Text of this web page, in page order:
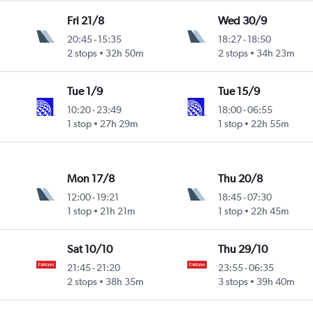
Fri 21/8
20:45-15:35
2 stops
32h 50m
Wed 30/9
18:27- 18:50
2 stops
34h 23m
Tue 1/9
10:20-23:49
1 stop
27h 29m
Tue 15/9
18:00-06:55
1 stop
22h 55m
Mon 17/8
12:00-19:21
1 stop
21h 21m
Thu 20/8
18:45-07:30
1 stop
22h 45m
Sat 10/10
21:45-21:20
2 stops
38h 35m
Thu 29/10
23:55-06:35
3 stops
39h 40m